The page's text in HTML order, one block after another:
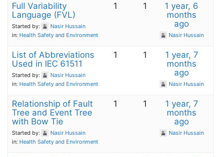
Full Variability
Language (FVL)
Started by:
Nasir Hussain
in: Health Safety and Environment
1 1
1 year, 6
months
ago
Nasir Hussain
List of Abbreviations
Used in IEC 61511
Started by:
Nasir Hussain
in: Health Safety and Environment
1 1
1 year, 7
months
ago
Nasir Hussain
Relationship of Fault
Tree and Event Tree
with Bow Tie
Started by:
Nasir Hussain
in: Health Safety and Environment
1 1
1 year, 7
months
ago
Nasir Hussain